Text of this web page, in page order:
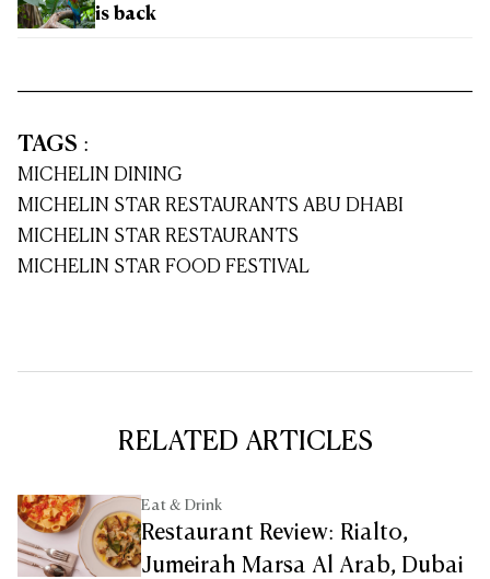
is back
TAGS :
MICHELIN DINING
MICHELIN STAR RESTAURANTS ABU DHABI
MICHELIN STAR RESTAURANTS
MICHELIN STAR FOOD FESTIVAL
RELATED ARTICLES
Eat & Drink
Restaurant Review: Rialto,
Jumeirah Marsa Al Arab, Dubai